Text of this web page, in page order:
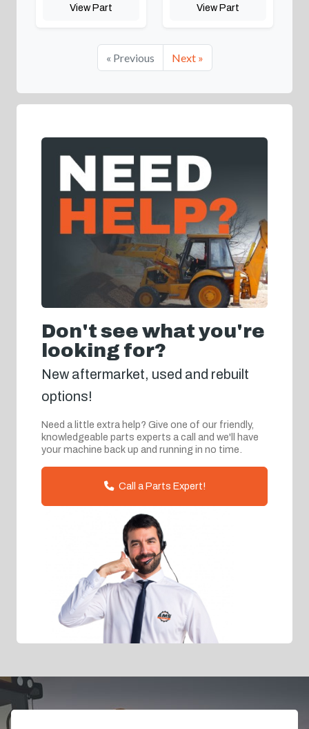
View Part View Part
« Previous Next »
Don't see what you're
looking for?
New aftermarket, used and rebuilt
options!
Need a little extra help? Give one of our friendly,
knowledgeable parts experts a call and we'll have
your machine back up and running in no time.
Call a Parts Expert!